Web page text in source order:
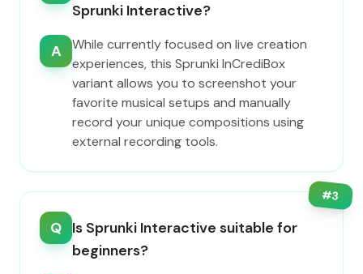
Sprunki Interactive?
A
While currently focused on live creation
experiences, this Sprunki InCrediBox
variant allows you to screenshot your
favorite musical setups and manually
record your unique compositions using
external recording tools.
#3
Q Is Sprunki Interactive suitable for
beginners?